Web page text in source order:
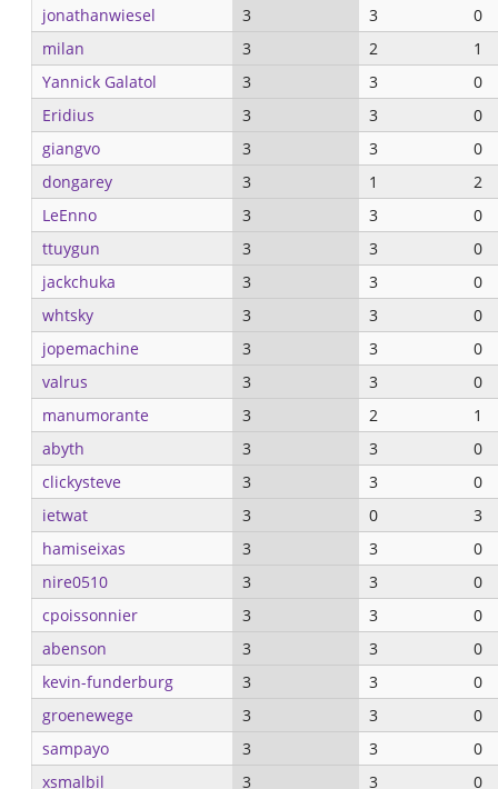
jonathanwiesel
3 3
0
milan
3 2
1
Yannick Galatol
3 3
0
Eridius
3 3
0
giangvo
3 3
0
dongarey
3 1
2
LeEnno
3 3
0
ttuygun
3 3
0
jackchuka
3 3
0
whtsky
3 3
0
jopemachine
3 3
0
valrus
3 3
0
manumorante
3 2
1
abyth
3 3
0
clickysteve
3 3
0
ietwat
3 0
3
hamiseixas
3 3
0
nire0510
3 3
0
cpoissonnier
3 3
0
abenson
3 3
0
kevin-funderburg
3 3
0
groenewege
3 3
0
sampayo
3 3
0
xsmalbil
3 3 0